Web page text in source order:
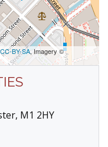
CC-BY-SA, Imagery ©
M1 2HY